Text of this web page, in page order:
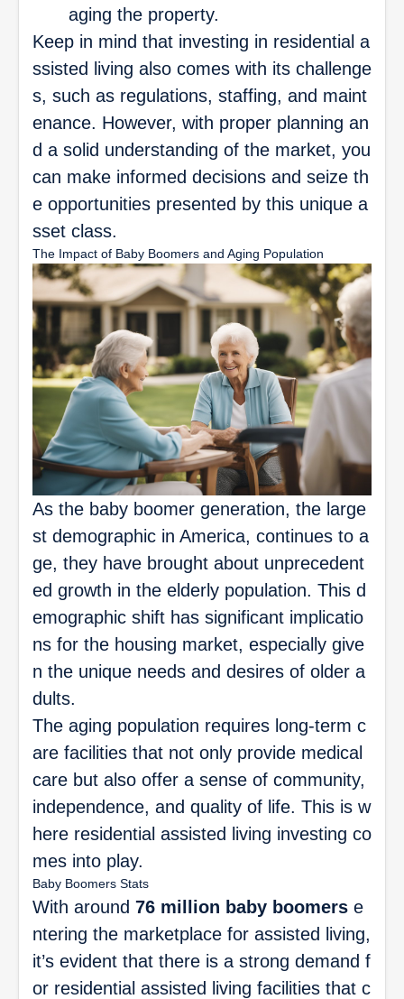
aging the property.
Keep in mind that investing in residential a
ssisted living also comes with its challenge
s, such as regulations, staffing, and maint
enance. However, with proper planning an
d a solid understanding of the market, you
can make informed decisions and seize th
e opportunities presented by this unique a
sset class.
The Impact of Baby Boomers and Aging Population
As the baby boomer generation, the large
st demographic in America, continues to a
ge, they have brought about unprecedent
ed growth in the elderly population. This d
emographic shift has significant implicatio
ns for the housing market, especially give
n the unique needs and desires of older a
dults.
The aging population requires long-term c
are facilities that not only provide medical
care but also offer a sense of community,
independence, and quality of life. This is w
here residential assisted living investing co
mes into play.
Baby Boomers Stats
With around 76 million baby boomers e
ntering the marketplace for assisted living,
it’s evident that there is a strong demand f
or residential assisted living facilities that c